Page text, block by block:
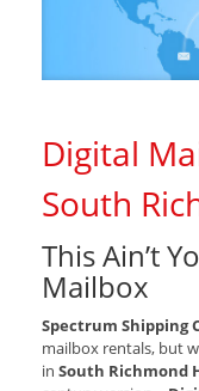
Digital
South
This Ain’t
Mailbox
Spectrum Shipping
mailbox rentals, but
in South Richmond